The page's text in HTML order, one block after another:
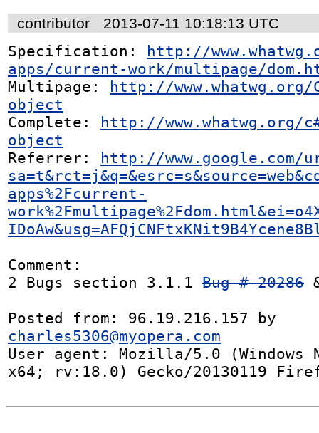
contributor 2013-07-11 10:18:13 UTC
Specification: http://
apps/current-work/multipage/
Multipage: http://www.whatwg.org/
object
Complete: http://www.whatwg.org/
object
Referrer: http://www.google.com/
apps%2Fcurrent-
Comment:
2 Bugs section 3.1.1 Bug # 20286
charles5306@myopera.com
User agent: Mozilla/5.0 (Windows
x64; rv:18.0) Gecko/20130119